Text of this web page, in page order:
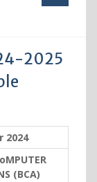
2025
2024
(BCA)